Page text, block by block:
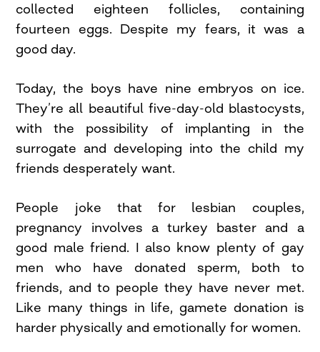
collected eighteen follicles, containing
fourteen eggs. Despite my fears, it was a
good day.
Today, the boys have nine embryos on ice.
They’re all beautiful five-day-old blastocysts,
with the possibility of implanting in the
surrogate and developing into the child my
friends desperately want.
People joke that for lesbian couples,
pregnancy involves a turkey baster and a
good male friend. I also know plenty of gay
men who have donated sperm, both to
friends, and to people they have never met.
Like many things in life, gamete donation is
harder physically and emotionally for women.